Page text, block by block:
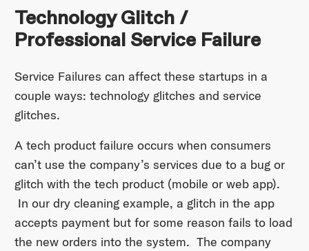
Technology Glitch /
Professional Service Failure
Service Failures can affect these startups in a
couple ways: technology glitches and service
glitches.
A tech product failure occurs when consumers
can’t use the company’s services due to a bug or
glitch with the tech product (mobile or web app).
In our dry cleaning example, a glitch in the app
accepts payment but for some reason fails to load
the new orders into the system. The company